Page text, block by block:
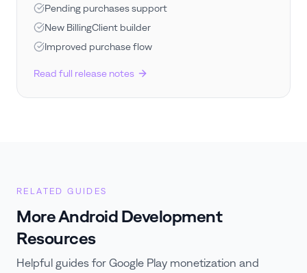
Pending purchases support
New BillingClient builder
Improved purchase flow
Read full release notes
RELATED GUIDES
More Android Development
Resources
Helpful guides for Google Play monetization and